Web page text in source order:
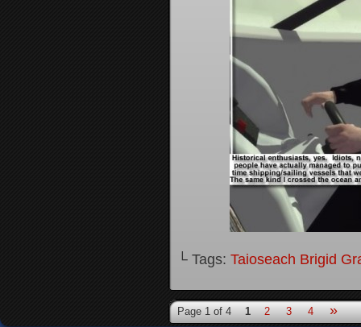
└ Tags: Taioseach Brigid
Page 1 of 4 1 2 3 4 »